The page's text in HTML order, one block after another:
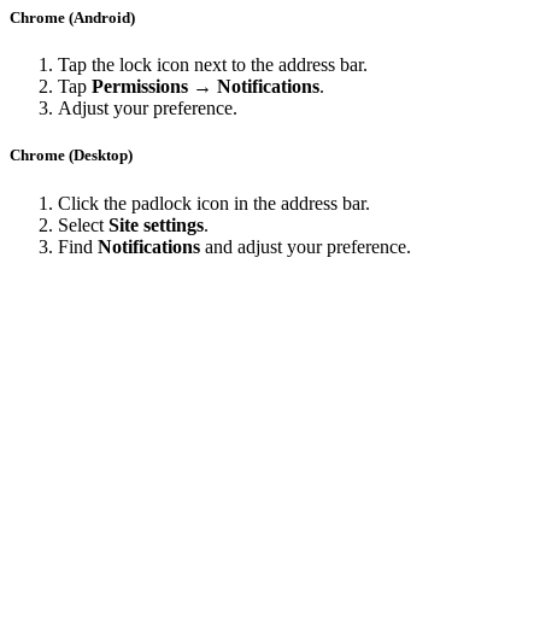
Chrome (Android)
Tap the lock icon next to the address bar.
Tap Permissions → Notifications.
Adjust your preference.
Chrome (Desktop)
Click the padlock icon in the address bar.
Select Site settings.
Find Notifications and adjust your preference.